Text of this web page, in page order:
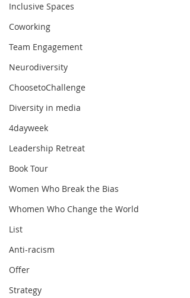
Inclusive Spaces
Coworking
Team Engagement
Neurodiversity
ChoosetoChallenge
Diversity in media
4dayweek
Leadership Retreat
Book Tour
Women Who Break the Bias
Whomen Who Change the World
List
Anti-racism
Offer
Strategy